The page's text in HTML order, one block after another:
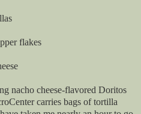
flakes
nacho cheese-flavored Doritos
carries bags of tortilla